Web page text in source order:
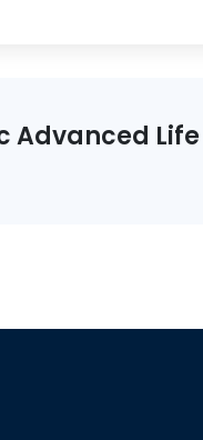
Advanced Life